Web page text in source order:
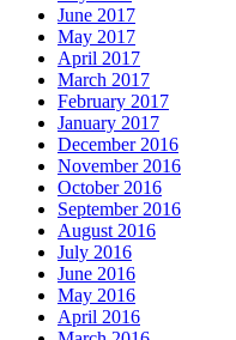
June 2017
May 2017
April 2017
March 2017
February 2017
January 2017
December 2016
November 2016
October 2016
September 2016
August 2016
July 2016
June 2016
May 2016
April 2016